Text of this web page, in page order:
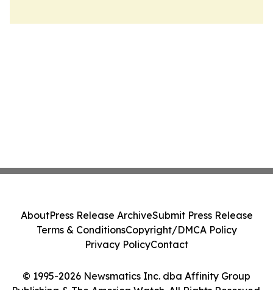
© 1995-2026 Newsmatics Inc. dba Affinity Group
Publishing & The America Watch. All Rights Reserved.
AboutPress Release ArchiveSubmit Press Release
Terms & ConditionsCopyright/DMCA Policy
Privacy PolicyContact